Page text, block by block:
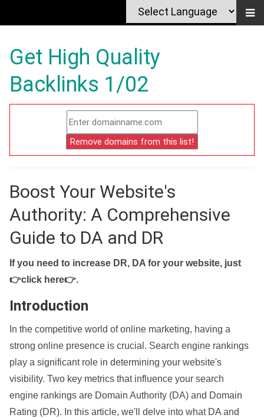
Get High Quality
Backlinks 1/02
Boost Your Website's
Authority: A Comprehensive
Guide to DA and DR
If you need to increase DR, DA for your website, just
👉click here👉.
Introduction
In the competitive world of online marketing, having a
strong online presence is crucial. Search engine rankings
play a significant role in determining your website's
visibility. Two key metrics that influence your search
engine rankings are Domain Authority (DA) and Domain
Rating (DR). In this article, we'll delve into what DA and